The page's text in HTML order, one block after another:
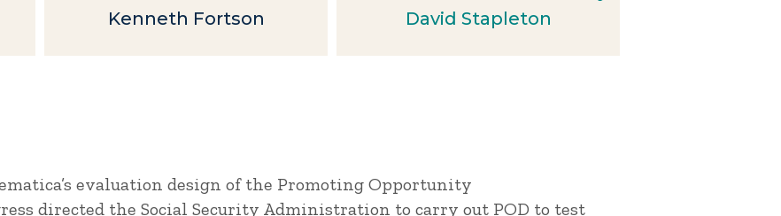
Kenneth Fortson David Stapleton
evaluation design of the Promoting Opportunity
directed the Social Security Administration to carry out POD to test